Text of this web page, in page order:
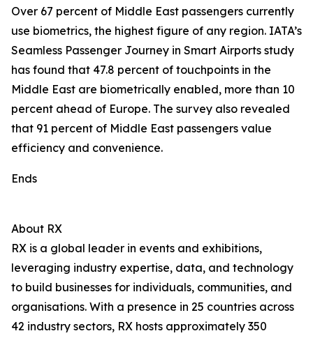
Over 67 percent of Middle East passengers currently
use biometrics, the highest figure of any region. IATA’s
Seamless Passenger Journey in Smart Airports study
has found that 47.8 percent of touchpoints in the
Middle East are biometrically enabled, more than 10
percent ahead of Europe. The survey also revealed
that 91 percent of Middle East passengers value
efficiency and convenience.
Ends
About RX
RX is a global leader in events and exhibitions,
leveraging industry expertise, data, and technology
to build businesses for individuals, communities, and
organisations. With a presence in 25 countries across
42 industry sectors, RX hosts approximately 350